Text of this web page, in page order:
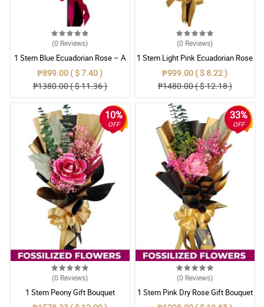
(0 Reviews)
1 Stem Blue Ecuadorian Rose – A
Rare Symbol of Unique Love in
Pampanga
₱899.00 ( $ 7.40 )
₱1380.00 ( $ 11.36 )
(0 Reviews)
1 Stem Light Pink Ecuadorian Rose
Bouquet
₱999.00 ( $ 8.22 )
₱1480.00 ( $ 12.18 )
10%
OFF
(0 Reviews)
1 Stem Peony Gift Bouquet
33%
OFF
(0 Reviews)
1 Stem Pink Dry Rose Gift Bouquet